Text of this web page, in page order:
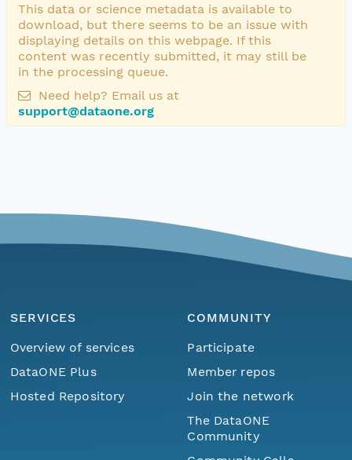
This data or science metadata is available to
download, but there seems to be an issue with
displaying details on this webpage. If this
content was recently submitted, it may still be
in the processing queue.
Need help? Email us at
support@dataone.org
SERVICES
Overview of services
DataONE Plus
Hosted Repository
COMMUNITY
Participate
Member repos
Join the network
The DataONE
Community